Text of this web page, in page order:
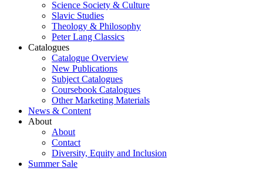
Science Society & Culture
Slavic Studies
Theology & Philosophy
Peter Lang Classics
Catalogues
Catalogue Overview
New Publications
Subject Catalogues
Coursebook Catalogues
Other Marketing Materials
News & Content
About
About
Contact
Diversity, Equity and Inclusion
Summer Sale